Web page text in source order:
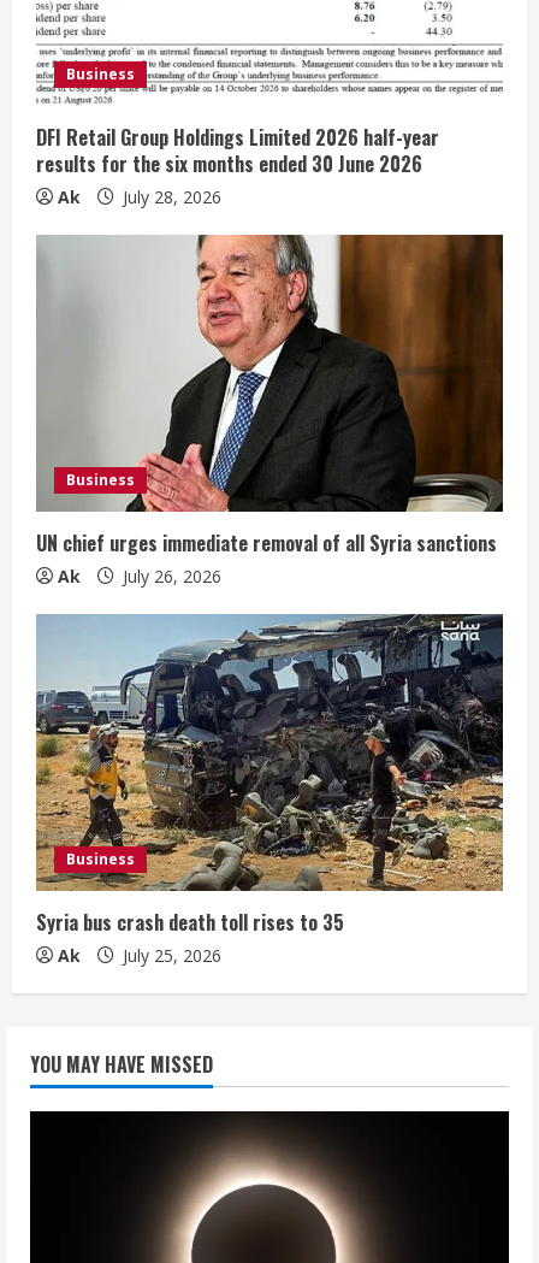
i
n
g
Business
DFI Retail Group Holdings Limited 2026 half-year
results for the six months ended 30 June 2026
Ak July 28, 2026
Business
UN chief urges immediate removal of all Syria sanctions
Ak July 26, 2026
Business
Syria bus crash death toll rises to 35
Ak July 25, 2026
YOU MAY HAVE MISSED